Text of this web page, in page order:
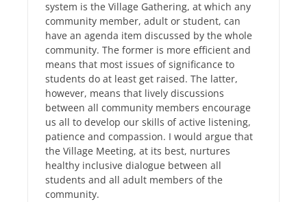
system is the Village Gathering, at which any
community member, adult or student, can
have an agenda item discussed by the whole
community. The former is more efficient and
means that most issues of significance to
students do at least get raised. The latter,
however, means that lively discussions
between all community members encourage
us all to develop our skills of active listening,
patience and compassion. I would argue that
the Village Meeting, at its best, nurtures
healthy inclusive dialogue between all
students and all adult members of the
community.